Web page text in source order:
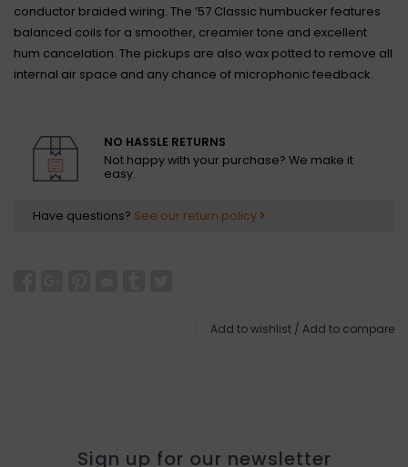
conductor braided wiring. The ’57 Classic humbucker features
balanced coils for a smoother, creamier tone and excellent
hum cancelation. The pickups are also wax potted to remove all
internal air space and any chance of microphonic feedback.
NO HASSLE RETURNS
Not happy with your purchase? We make it
easy.
Have questions? See our return policy
Add to wishlist / Add to compare
Sign up for our newsletter